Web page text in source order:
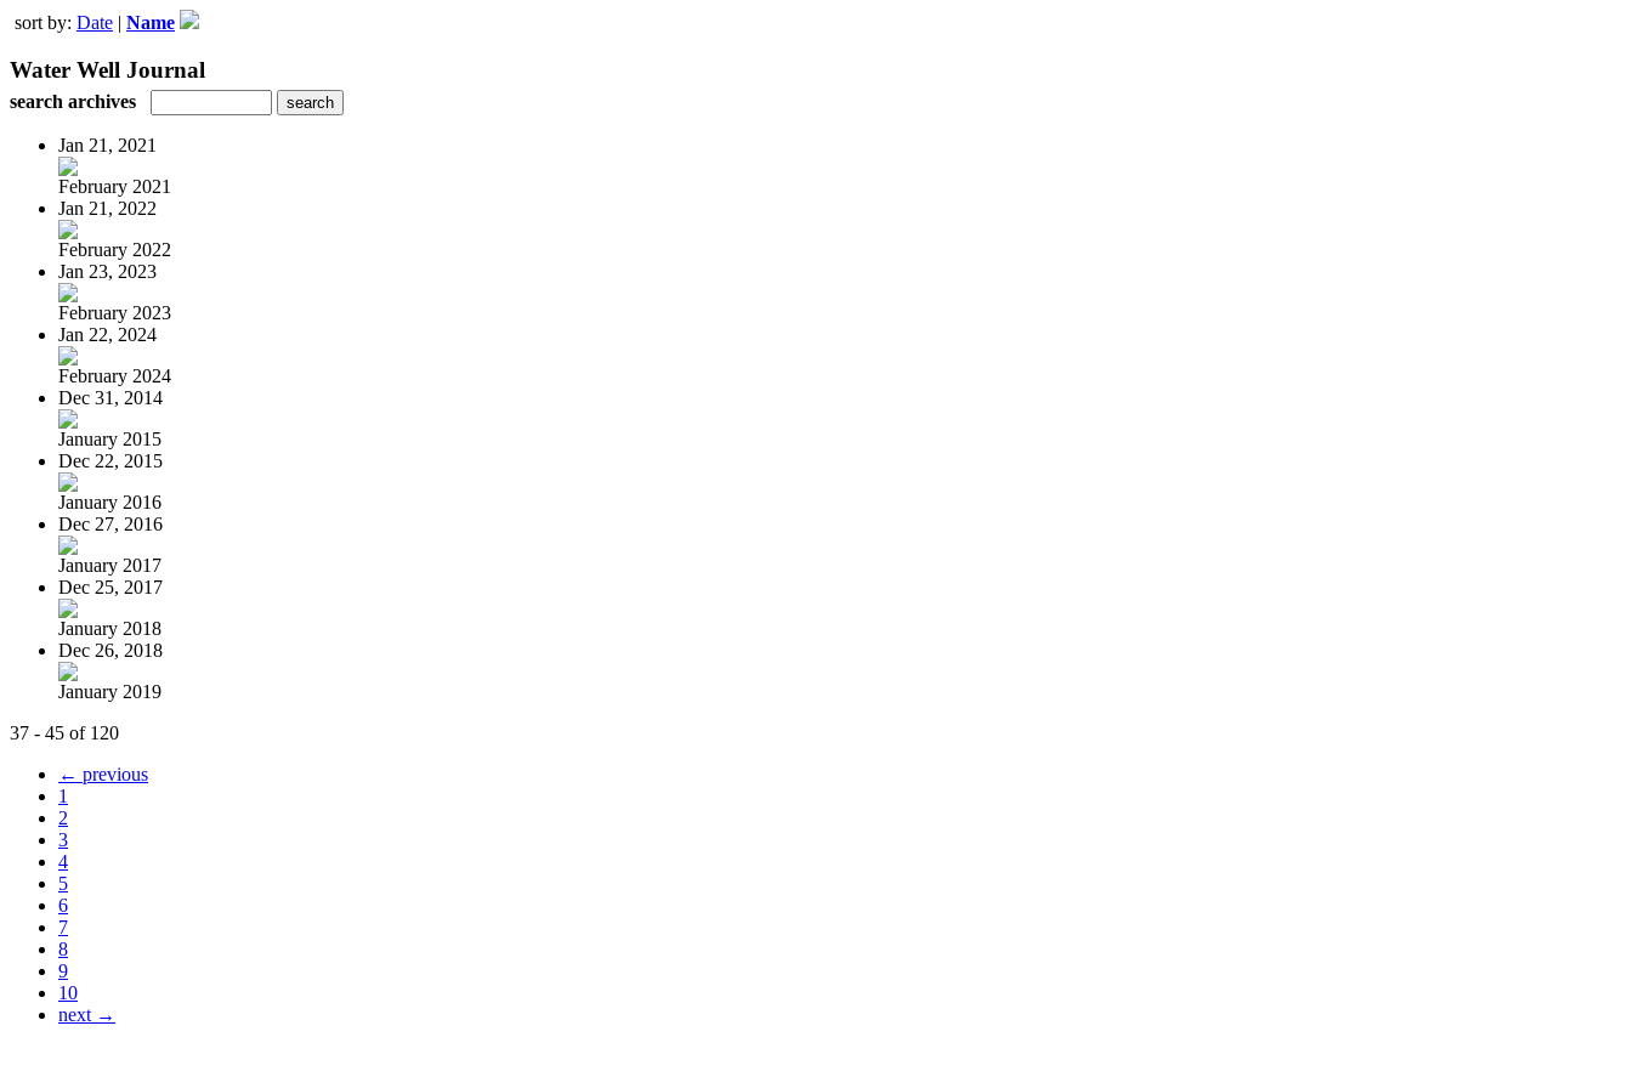
sort by: Date | Name
Water Well Journal
search archives
Jan 21, 2021
February 2021
Jan 21, 2022
February 2022
Jan 23, 2023
February 2023
Jan 22, 2024
February 2024
Dec 31, 2014
January 2015
Dec 22, 2015
January 2016
Dec 27, 2016
January 2017
Dec 25, 2017
January 2018
Dec 26, 2018
January 2019
37 - 45 of 120
← previous
1
2
3
4
5
6
7
8
9
10
next →